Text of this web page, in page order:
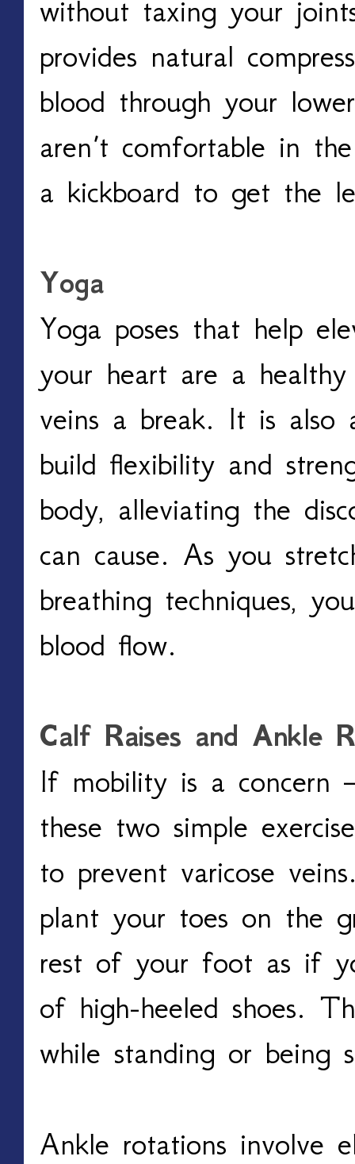
without taxing your
provides natural
blood through your
aren’t comfortable in
a kickboard to get the
Yoga
Yoga poses that help
your heart are a
veins a break. It is also
build flexibility and
body, alleviating the
can cause. As you
breathing techniques,
blood flow.
Calf Raises and Ankle
If mobility is a
these two simple
to prevent varicose
plant your toes on the
rest of your foot as if
of high-heeled shoes.
while standing or being
Ankle rotations involve